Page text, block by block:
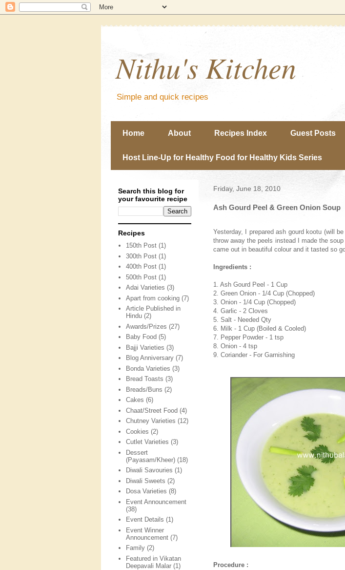
Nithu's Kitchen
Simple and quick recipes
Home About Recipes Index Guest Posts
Host Line-Up for Healthy Food for Healthy Kids Series
Friday, June 18, 2010
Ash Gourd Peel & Green Onion Soup
Yesterday, I prepared ash gourd kootu (will
throw away the peels instead I made the
came out in beautiful colour and it tasted so
Ingredients :
1. Ash Gourd Peel - 1 Cup
2. Green Onion - 1/4 Cup (Chopped)
3. Onion - 1/4 Cup (Chopped)
4. Garlic - 2 Cloves
5. Salt - Needed Qty
6. Milk - 1 Cup (Boiled & Cooled)
7. Pepper Powder - 1 tsp
8. Onion - 4 tsp
9. Coriander - For Garnishing
Procedure :
Search this blog for
your favourite recipe
Recipes
150th Post (1)
300th Post (1)
400th Post (1)
500th Post (1)
Adai Varieties (3)
Apart from cooking (7)
Article Published in
Hindu (2)
Awards/Prizes (27)
Baby Food (5)
Bajji Varieties (3)
Blog Anniversary (7)
Bonda Varieties (3)
Bread Toasts (3)
Breads/Buns (2)
Cakes (6)
Chaat/Street Food (4)
Chutney Varieties (12)
Cookies (2)
Cutlet Varieties (3)
Dessert
(Payasam/Kheer) (18)
Diwali Savouries (1)
Diwali Sweets (2)
Dosa Varieties (8)
Event Announcement
(38)
Event Details (1)
Event Winner
Announcement (7)
Family (2)
Featured in Vikatan
Deepavali Malar (1)